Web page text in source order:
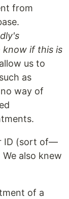
from
if this is
us to
as
way of
ID (sort of—
also knew
of a